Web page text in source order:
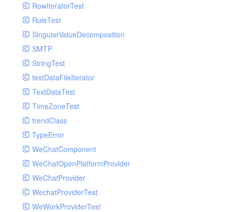
RowIteratorTest
RuleTest
SingularValueDecomposition
SMTP
StringTest
testDataFileIterator
TextDataTest
TimeZoneTest
trendClass
TypeError
WeChatComponent
WeChatOpenPlatformProvider
WeChatProvider
WechatProviderTest
WeWorkProviderTest